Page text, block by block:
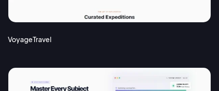
VoyageTravel